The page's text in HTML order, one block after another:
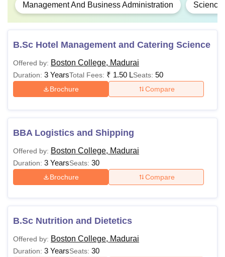
Management And Business Administration
B.Sc Hotel Management and Catering Science
Offered by: Boston College, Madurai
Duration: 3 YearsTotal Fees: ₹ 1.50 LSeats: 50
Brochure Compare
BBA Logistics and Shipping
Offered by: Boston College, Madurai
Duration: 3 YearsSeats: 30
Brochure Compare
B.Sc Nutrition and Dietetics
Offered by: Boston College, Madurai
Duration: 3 YearsSeats: 30